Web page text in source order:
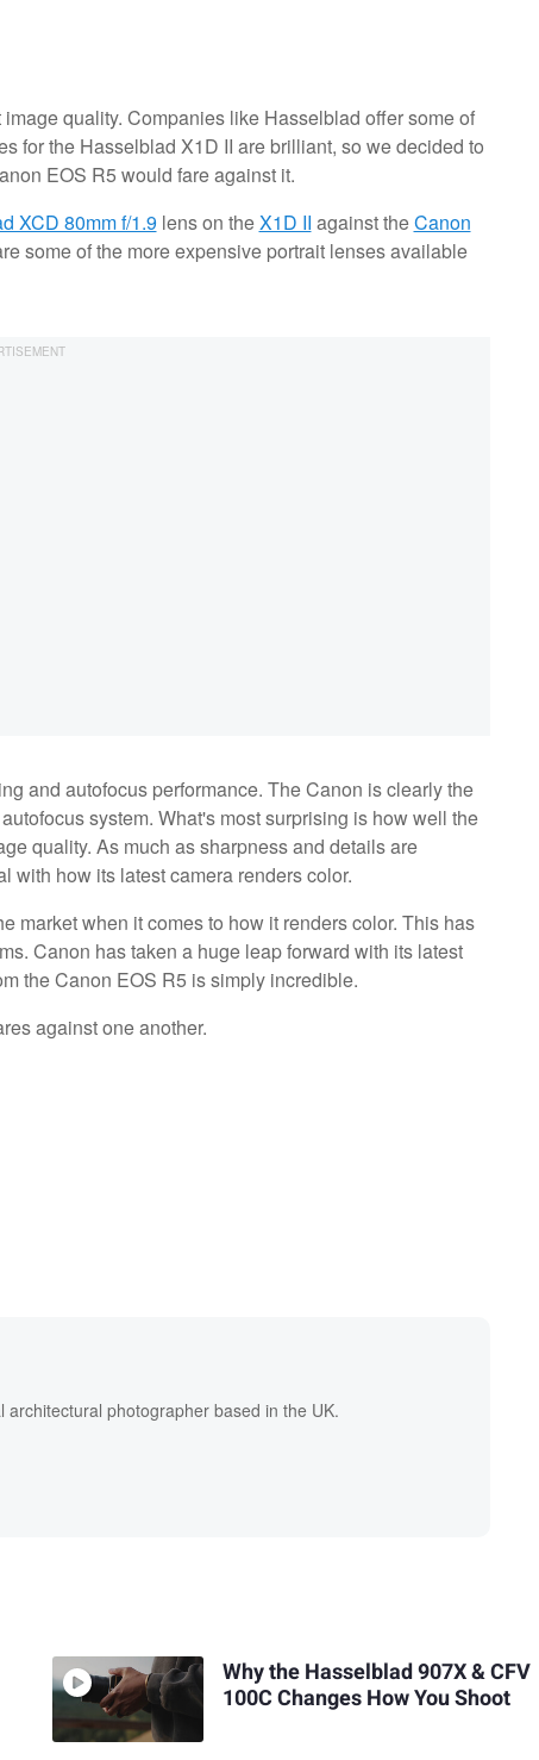
quality. Companies like Hasselblad offer some of
for the Hasselblad X1D II are brilliant, so we decided to
EOS R5 would fare against it.
XCD 80mm f/1.9 lens on theX1D II against theCanon
some of the more expensive portrait lenses available
and autofocus performance. The Canon is clearly the
system. What's most surprising is how well the
quality. As much as sharpness and details are
with how its latest camera renders color.
market when it comes to how it renders color. This has
Canon has taken a huge leap forward with its latest
the Canon EOS R5 is simply incredible.
against one another.
architectural photographer based in the UK.
Why the Hasselblad 907X & CFV
100C Changes How You Shoot